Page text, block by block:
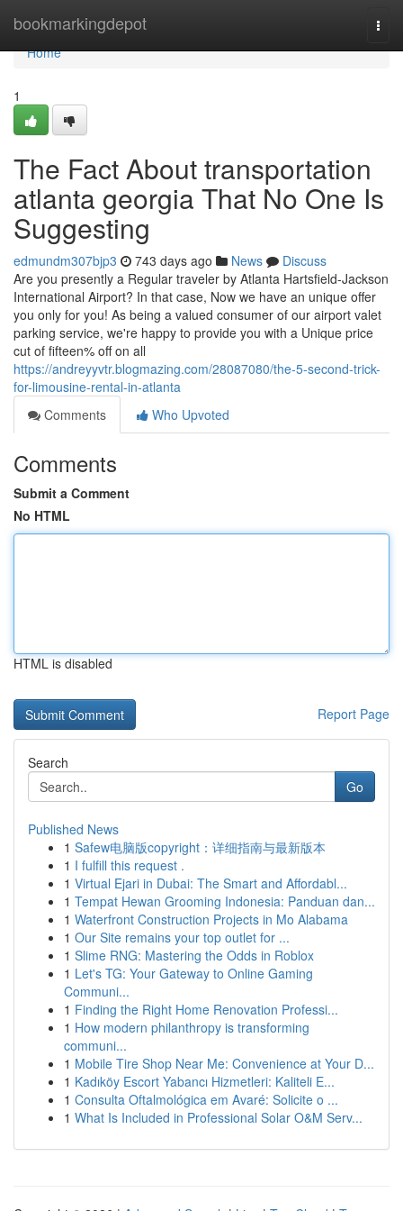
bookmarkingdepot
Home
Home
1
The Fact About transportation
atlanta georgia That No One Is
Suggesting
edmundm307bjp3 743 days ago News
Discuss
Are you presently a Regular traveler by Atlanta Hartsfield-Jackson
International Airport? In that case, Now we have an unique offer
you only for you! As being a valued consumer of our airport valet
parking service, we're happy to provide you with a Unique price
cut of fifteen% off on all
https://andreyyvtr.blogmazing.com/28087080/the-5-second-trick-
for-limousine-rental-in-atlanta
Comments
Who Upvoted
Comments
Submit a Comment
No HTML
HTML is disabled
Report Page
Search
Go
Published News
1 Safew电脑版copyright：详细指南与最新版本
1 I fulfill this request .
1 Virtual Ejari in Dubai: The Smart and Affordabl...
1 Tempat Hewan Grooming Indonesia: Panduan dan...
1 Waterfront Construction Projects in Mo Alabama
1 Our Site remains your top outlet for ...
1 Slime RNG: Mastering the Odds in Roblox
1 Let's TG: Your Gateway to Online Gaming
Communi...
1 Finding the Right Home Renovation Professi...
1 How modern philanthropy is transforming
communi...
1 Mobile Tire Shop Near Me: Convenience at Your D...
1 Kadıköy Escort Yabancı Hizmetleri: Kaliteli E...
1 Consulta Oftalmológica em Avaré: Solicite o ...
1 What Is Included in Professional Solar O&M Serv...